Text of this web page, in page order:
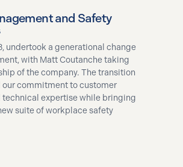
and Safety
undertook a generational change
with Matt Coutanche taking
of the company. The transition
our commitment to customer
technical expertise while bringing
suite of workplace safety